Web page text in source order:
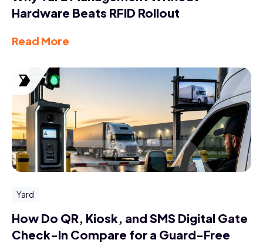
Hardware Beats RFID Rollout
Read More
Yard
How Do QR, Kiosk, and SMS Digital Gate
Check-In Compare for a Guard-Free